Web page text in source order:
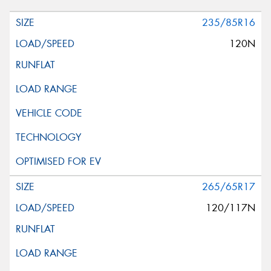
235/85R16
120N
265/65R17
120/117N